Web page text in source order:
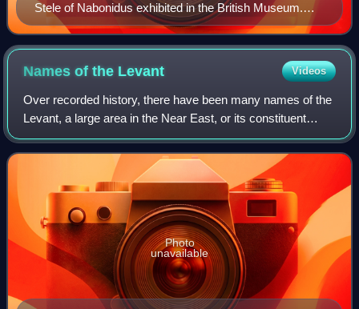
Stele of Nabonidus exhibited in the British Museum.
The king is shown praying to the Moon, the Sun and
Venus and is depicted as being the closest to the Moon.
Names of the Levant Videos
Over recorded history, there have been many names of the
Levant, a large area in the Near East, or its constituent
parts. These names have applied to a part or the whole of
the Levant. On occasion, tw
Photo
unavailable